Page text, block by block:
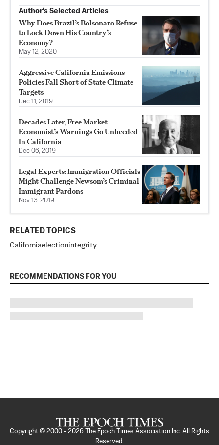
Author’s Selected Articles
Why Does Brazil’s Bolsonaro Refuse
to Lock Down His Country’s
Economy?
May 12, 2020
Aggressive California Emissions
Policies Fall Short of State Climate
Targets
Dec 11, 2019
Decades Later, Free Market
Economist’s Warnings Go Unheeded
In California
Dec 06, 2019
Legal Experts: Immigration Officials
Might Challenge Newsom’s Criminal
Immigrant Pardons
Nov 13, 2019
RELATED TOPICS
Californiaelectionintegrity
RECOMMENDATIONS FOR YOU
Copyright © 2000 - 2026
The Epoch Times Association Inc. All Rights
Reserved.